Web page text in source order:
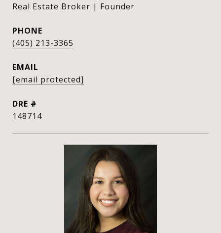
Real Estate Broker | Founder
PHONE
(405) 213-3365
EMAIL
[email protected]
DRE #
148714